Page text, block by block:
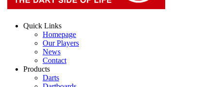
Quick Links
Homepage
Our Players
News
Contact
Products
Darts